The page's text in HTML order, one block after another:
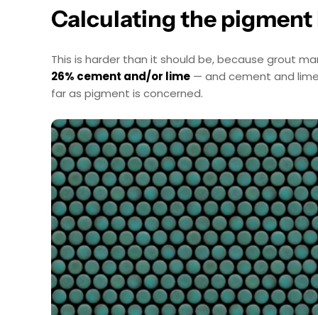
Calculating the pigment
This is harder than it should be, because grout
26% cement and/or lime — and cement and
far as pigment is concerned.